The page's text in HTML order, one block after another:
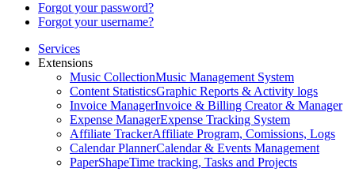
Forgot your password?
Forgot your username?
Services
Extensions
Music CollectionMusic Management System
Content StatisticsGraphic Reports & Activity logs
Invoice ManagerInvoice & Billing Creator & Manager
Expense ManagerExpense Tracking System
Affiliate TrackerAffiliate Program, Comissions, Logs
Calendar PlannerCalendar & Events Management
PaperShapeTime tracking, Tasks and Projects